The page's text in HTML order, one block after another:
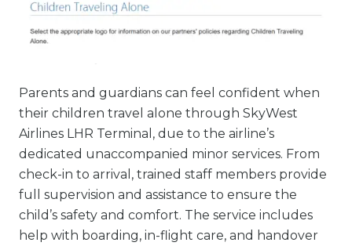
Parents and guardians can feel confident when
their children travel alone through SkyWest
Airlines LHR Terminal, due to the airline’s
dedicated unaccompanied minor services. From
check-in to arrival, trained staff members provide
full supervision and assistance to ensure the
child’s safety and comfort. The service includes
help with boarding, in-flight care, and handover